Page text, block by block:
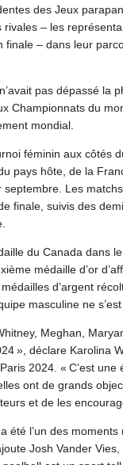
des Jeux
– les
finale – dans leur
pas dépassé la
Championnats du
mondial.
féminin aux côtés
pays hôte, de la
Les
finale, suivis des
du Canada dans
médaille d’or
d’argent
masculine ne
Meghan,
», déclare Karolina
2024. « C’est une
ont de grands
et de les
été l’un des
Josh Vander